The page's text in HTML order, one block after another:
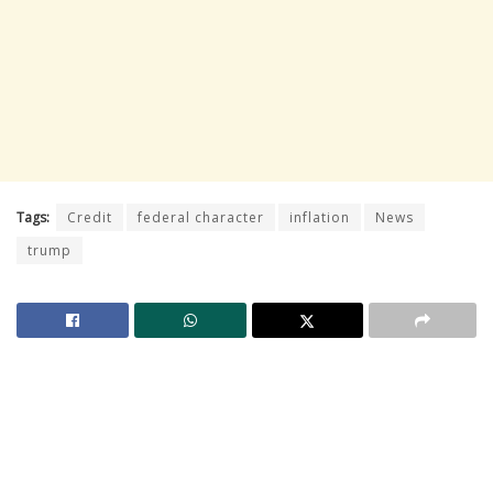
Tags: Credit federal character inflation
News
trump